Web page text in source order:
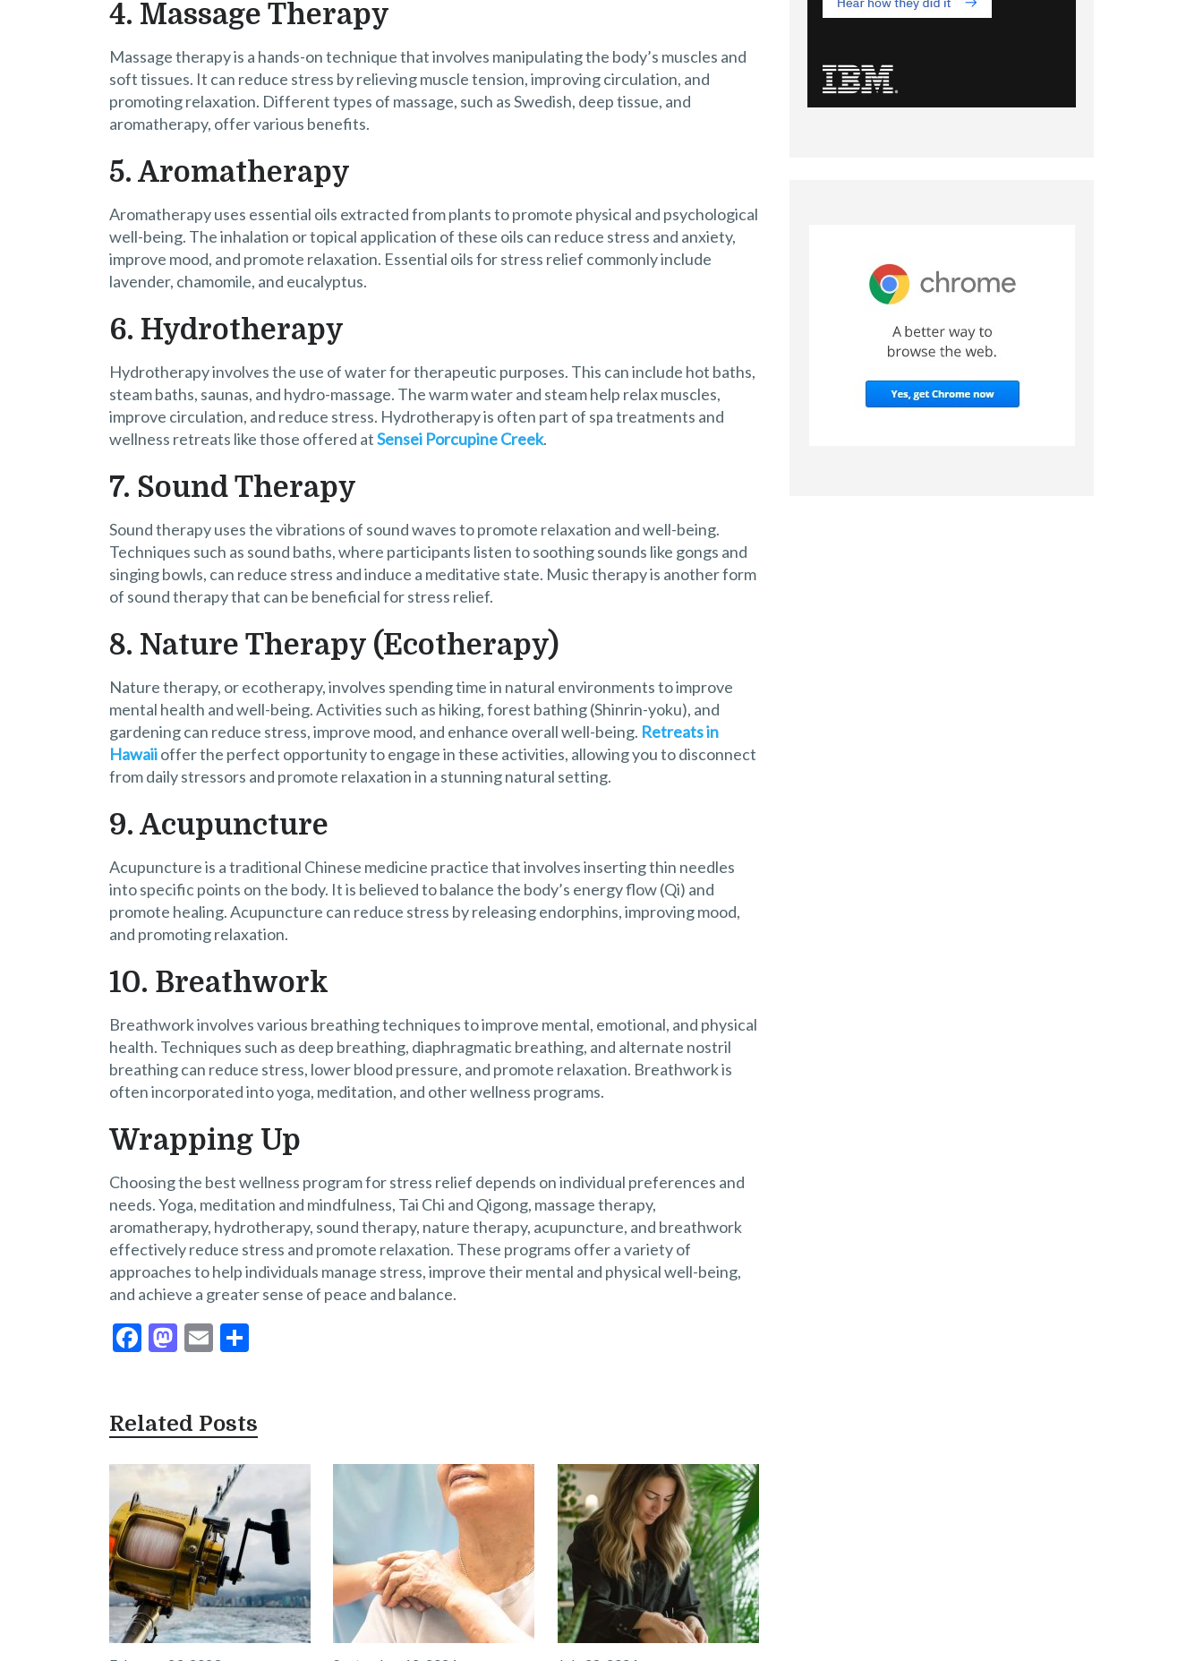
4. Massage Therapy
Massage therapy is a hands-on technique that involves manipulating the body’s muscles and
soft tissues. It can reduce stress by relieving muscle tension, improving circulation, and
promoting relaxation. Different types of massage, such as Swedish, deep tissue, and
aromatherapy, offer various benefits.
5. Aromatherapy
Aromatherapy uses essential oils extracted from plants to promote physical and psychological
well-being. The inhalation or topical application of these oils can reduce stress and anxiety,
improve mood, and promote relaxation. Essential oils for stress relief commonly include
lavender, chamomile, and eucalyptus.
6. Hydrotherapy
Hydrotherapy involves the use of water for therapeutic purposes. This can include hot baths,
steam baths, saunas, and hydro-massage. The warm water and steam help relax muscles,
improve circulation, and reduce stress. Hydrotherapy is often part of spa treatments and
wellness retreats like those offered atSensei Porcupine Creek.
7. Sound Therapy
Sound therapy uses the vibrations of sound waves to promote relaxation and well-being.
Techniques such as sound baths, where participants listen to soothing sounds like gongs and
singing bowls, can reduce stress and induce a meditative state. Music therapy is another form
of sound therapy that can be beneficial for stress relief.
8. Nature Therapy (Ecotherapy)
Nature therapy, or ecotherapy, involves spending time in natural environments to improve
mental health and well-being. Activities such as hiking, forest bathing (Shinrin-yoku), and
gardening can reduce stress, improve mood, and enhance overall well-being. Retreats in
Hawaiioffer the perfect opportunity to engage in these activities, allowing you to disconnect
from daily stressors and promote relaxation in a stunning natural setting.
9. Acupuncture
Acupuncture is a traditional Chinese medicine practice that involves inserting thin needles
into specific points on the body. It is believed to balance the body’s energy flow (Qi) and
promote healing. Acupuncture can reduce stress by releasing endorphins, improving mood,
and promoting relaxation.
10. Breathwork
Breathwork involves various breathing techniques to improve mental, emotional, and physical
health. Techniques such as deep breathing, diaphragmatic breathing, and alternate nostril
breathing can reduce stress, lower blood pressure, and promote relaxation. Breathwork is
often incorporated into yoga, meditation, and other wellness programs.
Wrapping Up
Choosing the best wellness program for stress relief depends on individual preferences and
needs. Yoga, meditation and mindfulness, Tai Chi and Qigong, massage therapy,
aromatherapy, hydrotherapy, sound therapy, nature therapy, acupuncture, and breathwork
effectively reduce stress and promote relaxation. These programs offer a variety of
approaches to help individuals manage stress, improve their mental and physical well-being,
and achieve a greater sense of peace and balance.
F
b
o
k
M
d
n
E
l
e
Related Posts